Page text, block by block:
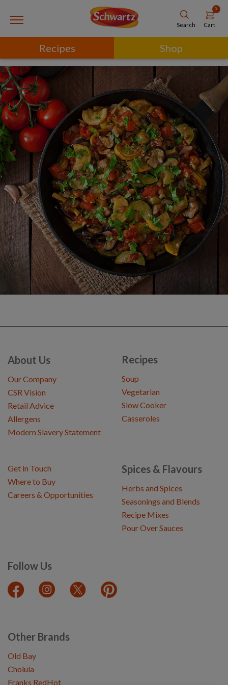
Search
0
Cart
Recipes Shop
About Us
Our Company
CSR Vision
Retail Advice
Allergens
Modern Slavery Statement
Recipes
Soup
Vegetarian
Slow Cooker
Casseroles
Spices & Flavours
Herbs and Spices
Seasonings and Blends
Recipe Mixes
Pour Over Sauces
Follow Us
Get in Touch
Where to Buy
Careers & Opportunities
Other Brands
Old Bay
Cholula
Franks RedHot